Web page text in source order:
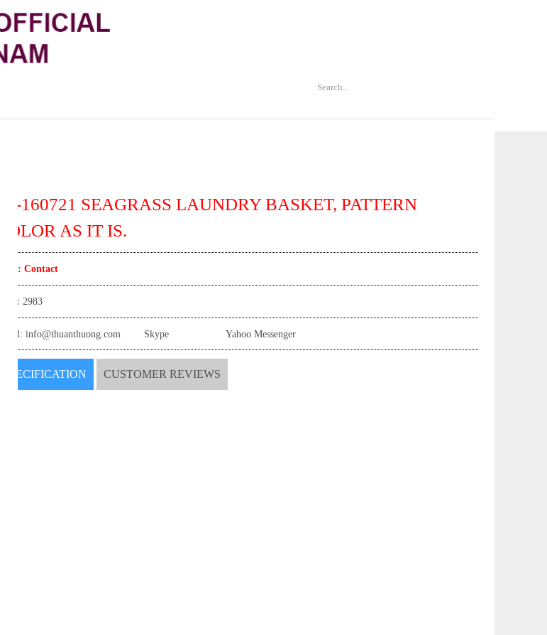
TT-160721 SEAGRASS LAUNDRY BASKET, PATTERN
COLOR AS IT IS.
Price: Contact
View: 2983
Email: info@thuanthuong.com Skype Yahoo Messenger
SPECIFICATION CUSTOMER REVIEWS